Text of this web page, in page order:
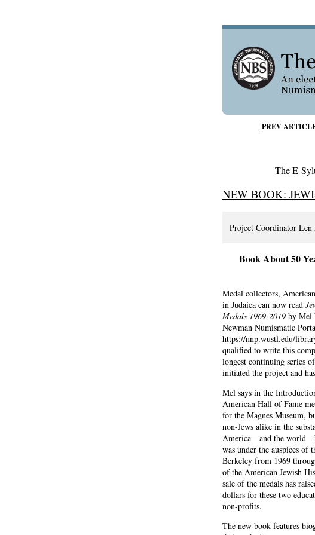
PREV
The E-
NEW BOOK:
Project Coordinator
Book About 50
Medal collectors,
in Judaica can now read
Medals 1969-2019 by Mel
Newman Numismatic
https://nnp.wustl.edu/
qualified to write this
longest continuing series
initiated the project and
Mel says in the
American Hall of Fame
for the Magnes Museum,
non-Jews alike in the
America—and the
was under the auspices of
Berkeley from 1969
of the American Jewish
sale of the medals has
dollars for these two
non-profits.
The new book features